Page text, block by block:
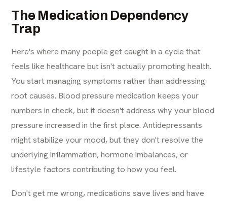
The Medication Dependency
Trap
Here's where many people get caught in a cycle that
feels like healthcare but isn't actually promoting health.
You start managing symptoms rather than addressing
root causes. Blood pressure medication keeps your
numbers in check, but it doesn't address why your blood
pressure increased in the first place. Antidepressants
might stabilize your mood, but they don't resolve the
underlying inflammation, hormone imbalances, or
lifestyle factors contributing to how you feel.
Don't get me wrong, medications save lives and have